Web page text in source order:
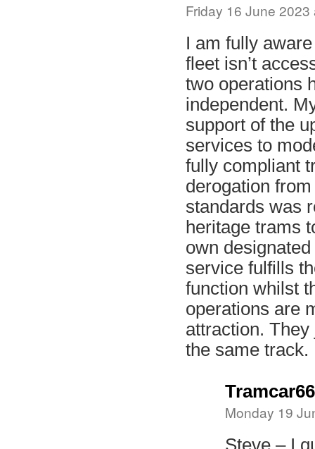
Friday 16 June 2023
I am fully
fleet isn’t
two operations
independent.
support of the
services to
fully compliant
derogation
standards was
heritage trams
own
service fulfills
function whilst
operations are
attraction.
the same track.
Monday 19
Steve – I